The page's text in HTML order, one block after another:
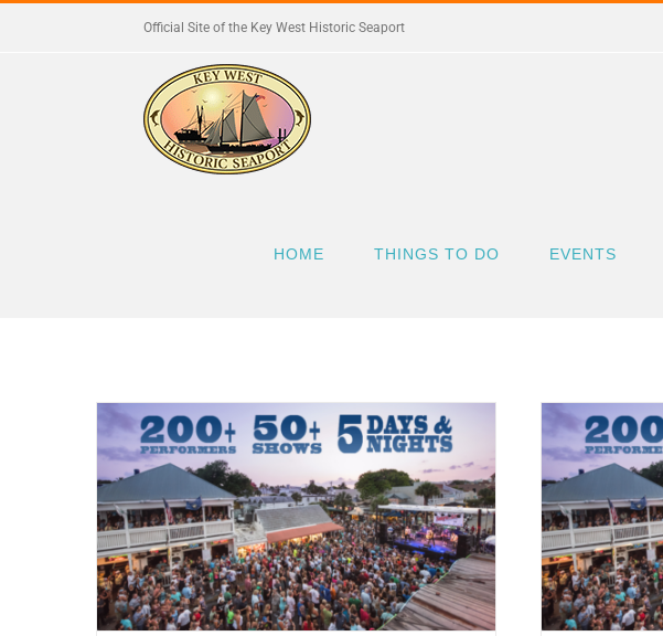
Official Site of the Key West Historic Seaport
HOME THINGS TO DO EVENTS